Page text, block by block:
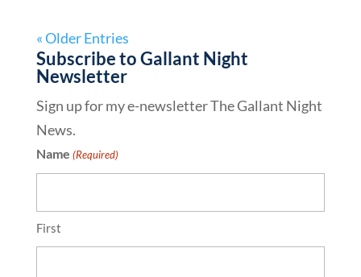
« Older Entries
Subscribe to Gallant Night
Newsletter
Sign up for my e-newsletter The Gallant Night
News.
Name (Required)
First